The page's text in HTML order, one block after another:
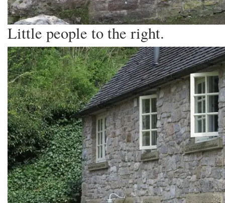
Little people to the right.